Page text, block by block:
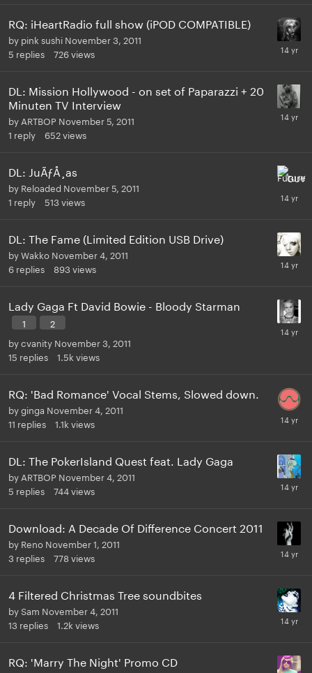
RQ: iHeartRadio full show (iPOD COMPATIBLE)
by pink sushi November 3, 2011
5 replies 726views
DL: Mission Hollywood - on set of Paparazzi + 20
Minuten TV Interview
by ARTBOP November 5, 2011
1 reply 652views
DL: JuÃƒÅ¸as
by Reloaded November 5, 2011
1 reply 513 views
DL: The Fame (Limited Edition USB Drive)
byWakko November 4, 2011
6 replies 893 views
Lady Gaga Ft David Bowie - Bloody Starman
1
2
bycvanity November 3, 2011
15 replies 1.5k views
RQ: 'Bad Romance' Vocal Stems, Slowed down.
byginga November 4, 2011
11 replies 1.1k views
DL: The PokerIsland Quest feat. Lady Gaga
by ARTBOP November 4, 2011
5 replies 744views
Download: A Decade Of Difference Concert 2011
by Reno November 1, 2011
3 replies 778views
4 Filtered Christmas Tree soundbites
bySam November 4, 2011
13 replies 1.2k views
RQ: 'Marry The Night' Promo CD